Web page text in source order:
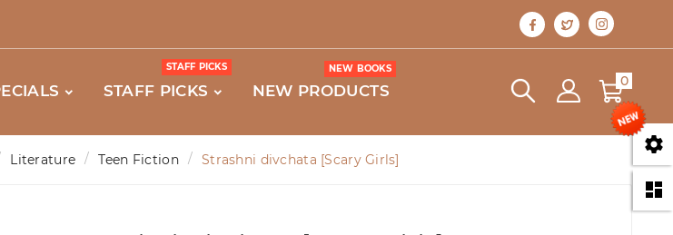


STAFF PICKS
STAFF PICKS
NEW PRODUCTS
NEW BOOKS
0
Literature Teen Fiction Strashni divchata [Scary Girls]